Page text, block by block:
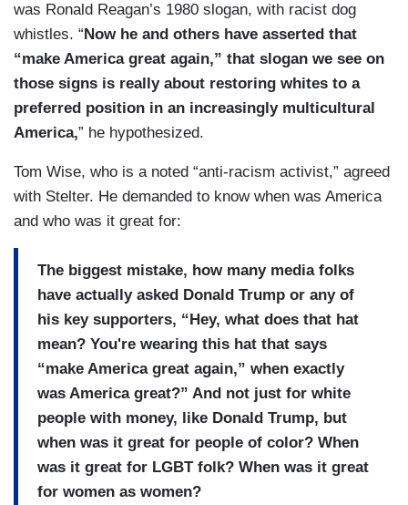
was Ronald Reagan’s 1980 slogan, with racist dog
whistles. “ Now he and others have asserted that
“make America great again,” that slogan we see on
those signs is really about restoring whites to a
preferred position in an increasingly multicultural
America,” he hypothesized.
Tom Wise, who is a noted “anti-racism activist,” agreed
with Stelter. He demanded to know when was America
and who was it great for:
The biggest mistake, how many media folks
have actually asked Donald Trump or any of
his key supporters, “Hey, what does that hat
mean? You're wearing this hat that says
“make America great again,” when exactly
was America great?” And not just for white
people with money, like Donald Trump, but
when was it great for people of color? When
was it great for LGBT folk? When was it great
for women as women?